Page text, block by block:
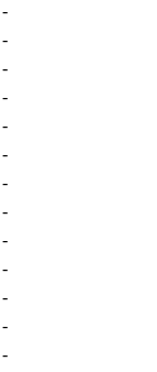
-
-
-
-
-
-
-
-
-
-
-
-
-